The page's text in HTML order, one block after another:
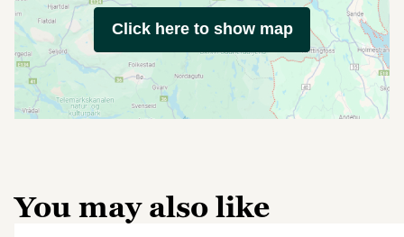
Click here to show map
You may also like